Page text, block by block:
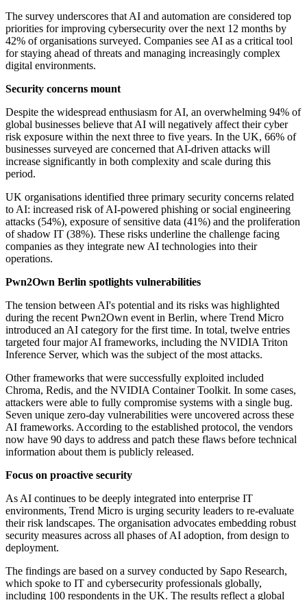
The survey underscores that AI and automation are considered top
priorities for improving cybersecurity over the next 12 months by
42% of organisations surveyed. Companies see AI as a critical tool
for staying ahead of threats and managing increasingly complex
digital environments.
Security concerns mount
Despite the widespread enthusiasm for AI, an overwhelming 94% of
global businesses believe that AI will negatively affect their cyber
risk exposure within the next three to five years. In the UK, 66% of
businesses surveyed are concerned that AI-driven attacks will
increase significantly in both complexity and scale during this
period.
UK organisations identified three primary security concerns related
to AI: increased risk of AI-powered phishing or social engineering
attacks (54%), exposure of sensitive data (41%) and the proliferation
of shadow IT (38%). These risks underline the challenge facing
companies as they integrate new AI technologies into their
operations.
Pwn2Own Berlin spotlights vulnerabilities
The tension between AI's potential and its risks was highlighted
during the recent Pwn2Own event in Berlin, where Trend Micro
introduced an AI category for the first time. In total, twelve entries
targeted four major AI frameworks, including the NVIDIA Triton
Inference Server, which was the subject of the most attacks.
Other frameworks that were successfully exploited included
Chroma, Redis, and the NVIDIA Container Toolkit. In some cases,
attackers were able to fully compromise systems with a single bug.
Seven unique zero-day vulnerabilities were uncovered across these
AI frameworks. According to the established protocol, the vendors
now have 90 days to address and patch these flaws before technical
information about them is publicly released.
Focus on proactive security
As AI continues to be deeply integrated into enterprise IT
environments, Trend Micro is urging security leaders to re-evaluate
their risk landscapes. The organisation advocates embedding robust
security measures across all phases of AI adoption, from design to
deployment.
The findings are based on a survey conducted by Sapo Research,
which spoke to IT and cybersecurity professionals globally,
including 100 respondents in the UK. The results reflect a global